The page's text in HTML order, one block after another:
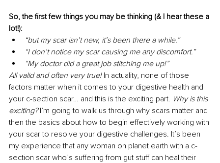
So, the first few things you may be thinking (& I hear these a
lot!):
“but my scar isn’t new, it’s been there a while.”
“I don’t notice my scar causing me any discomfort.”
“My doctor did a great job stitching me up!”
All valid and often very true! In actuality, none of those
factors matter when it comes to your digestive health and
your c-section scar… and this is the exciting part. Why is this
exciting? I’m going to walk us through why scars matter and
then the basics about how to begin effectively working with
your scar to resolve your digestive challenges. It’s been
my experience that any woman on planet earth with a c-
section scar who’s suffering from gut stuff can heal their